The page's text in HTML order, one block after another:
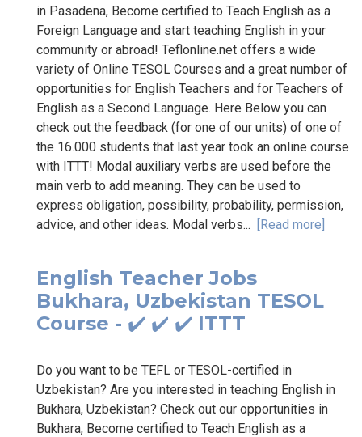
in Pasadena, Become certified to Teach English as a
Foreign Language and start teaching English in your
community or abroad! Teflonline.net offers a wide
variety of Online TESOL Courses and a great number of
opportunities for English Teachers and for Teachers of
English as a Second Language. Here Below you can
check out the feedback (for one of our units) of one of
the 16.000 students that last year took an online course
with ITTT! Modal auxiliary verbs are used before the
main verb to add meaning. They can be used to
express obligation, possibility, probability, permission,
advice, and other ideas. Modal verbs... [Read more]
English Teacher Jobs
Bukhara, Uzbekistan TESOL
Course - ✔️ ✔️ ✔️ ITTT
Do you want to be TEFL or TESOL-certified in
Uzbekistan? Are you interested in teaching English in
Bukhara, Uzbekistan? Check out our opportunities in
Bukhara, Become certified to Teach English as a